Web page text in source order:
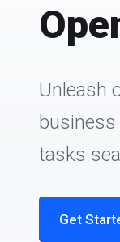
Unleash
tasks
Get